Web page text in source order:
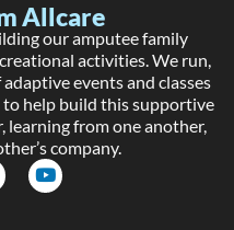
Allcare
our amputee family
activities. We run,
events and classes
to help build this supportive
from one another,
company.
Y
o